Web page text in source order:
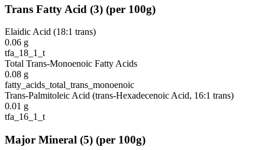
Trans Fatty Acid (3) (per 100g)
Elaidic Acid (18:1 trans)
0.06 g
tfa_18_1_t
Total Trans-Monoenoic Fatty Acids
0.08 g
fatty_acids_total_trans_monoenoic
Trans-Palmitoleic Acid (trans-Hexadecenoic Acid, 16:1 trans)
0.01 g
tfa_16_1_t
Major Mineral (5) (per 100g)